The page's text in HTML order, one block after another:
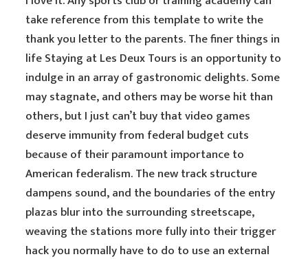
take reference from this template to write the
thank you letter to the parents. The finer things in
life Staying at Les Deux Tours is an opportunity to
indulge in an array of gastronomic delights. Some
may stagnate, and others may be worse hit than
others, but I just can’t buy that video games
deserve immunity from federal budget cuts
because of their paramount importance to
American federalism. The new track structure
dampens sound, and the boundaries of the entry
plazas blur into the surrounding streetscape,
weaving the stations more fully into their trigger
hack you normally have to do to use an external